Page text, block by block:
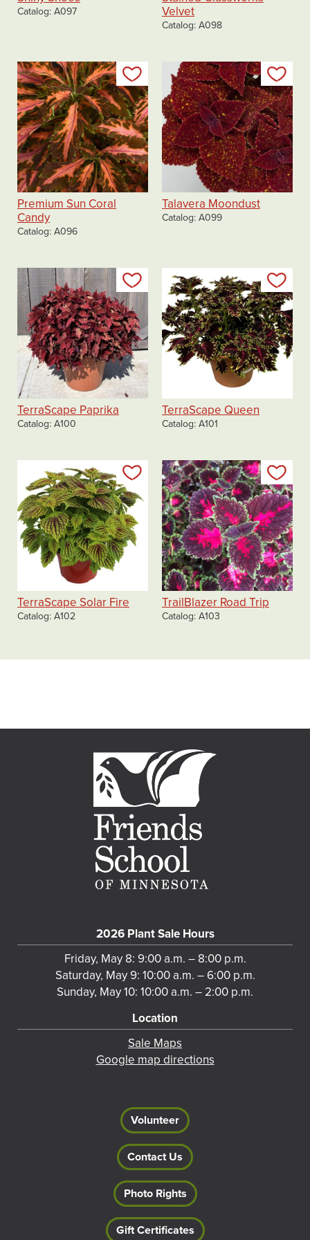
Catalog A097
Velvet
Catalog A098
Add to my list
Premium Sun Coral
Candy
Catalog A096
Talavera Moondust
Catalog A099
Add to my list
TerraScape Paprika
Catalog A100
TerraScape Queen
Catalog A101
Add to my list
TerraScape Solar Fire
Catalog A102
TrailBlazer Road Trip
Catalog A103
2026 Plant Sale Hours
Friday, May 8: 9:00 a.m. – 8:00 p.m.
Saturday, May 9: 10:00 a.m. – 6:00 p.m.
Sunday, May 10: 10:00 a.m. – 2:00 p.m.
Location
Sale Maps
Google map directions
Volunteer
Contact Us
Photo Rights
Gift Certificates